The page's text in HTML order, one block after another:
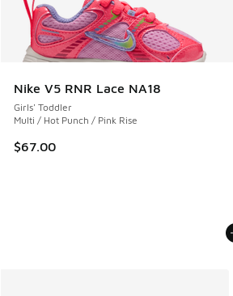
Nike V5 RNR Lace NA18
Girls' Toddler
Multi / Hot Punch / Pink Rise
$67.00